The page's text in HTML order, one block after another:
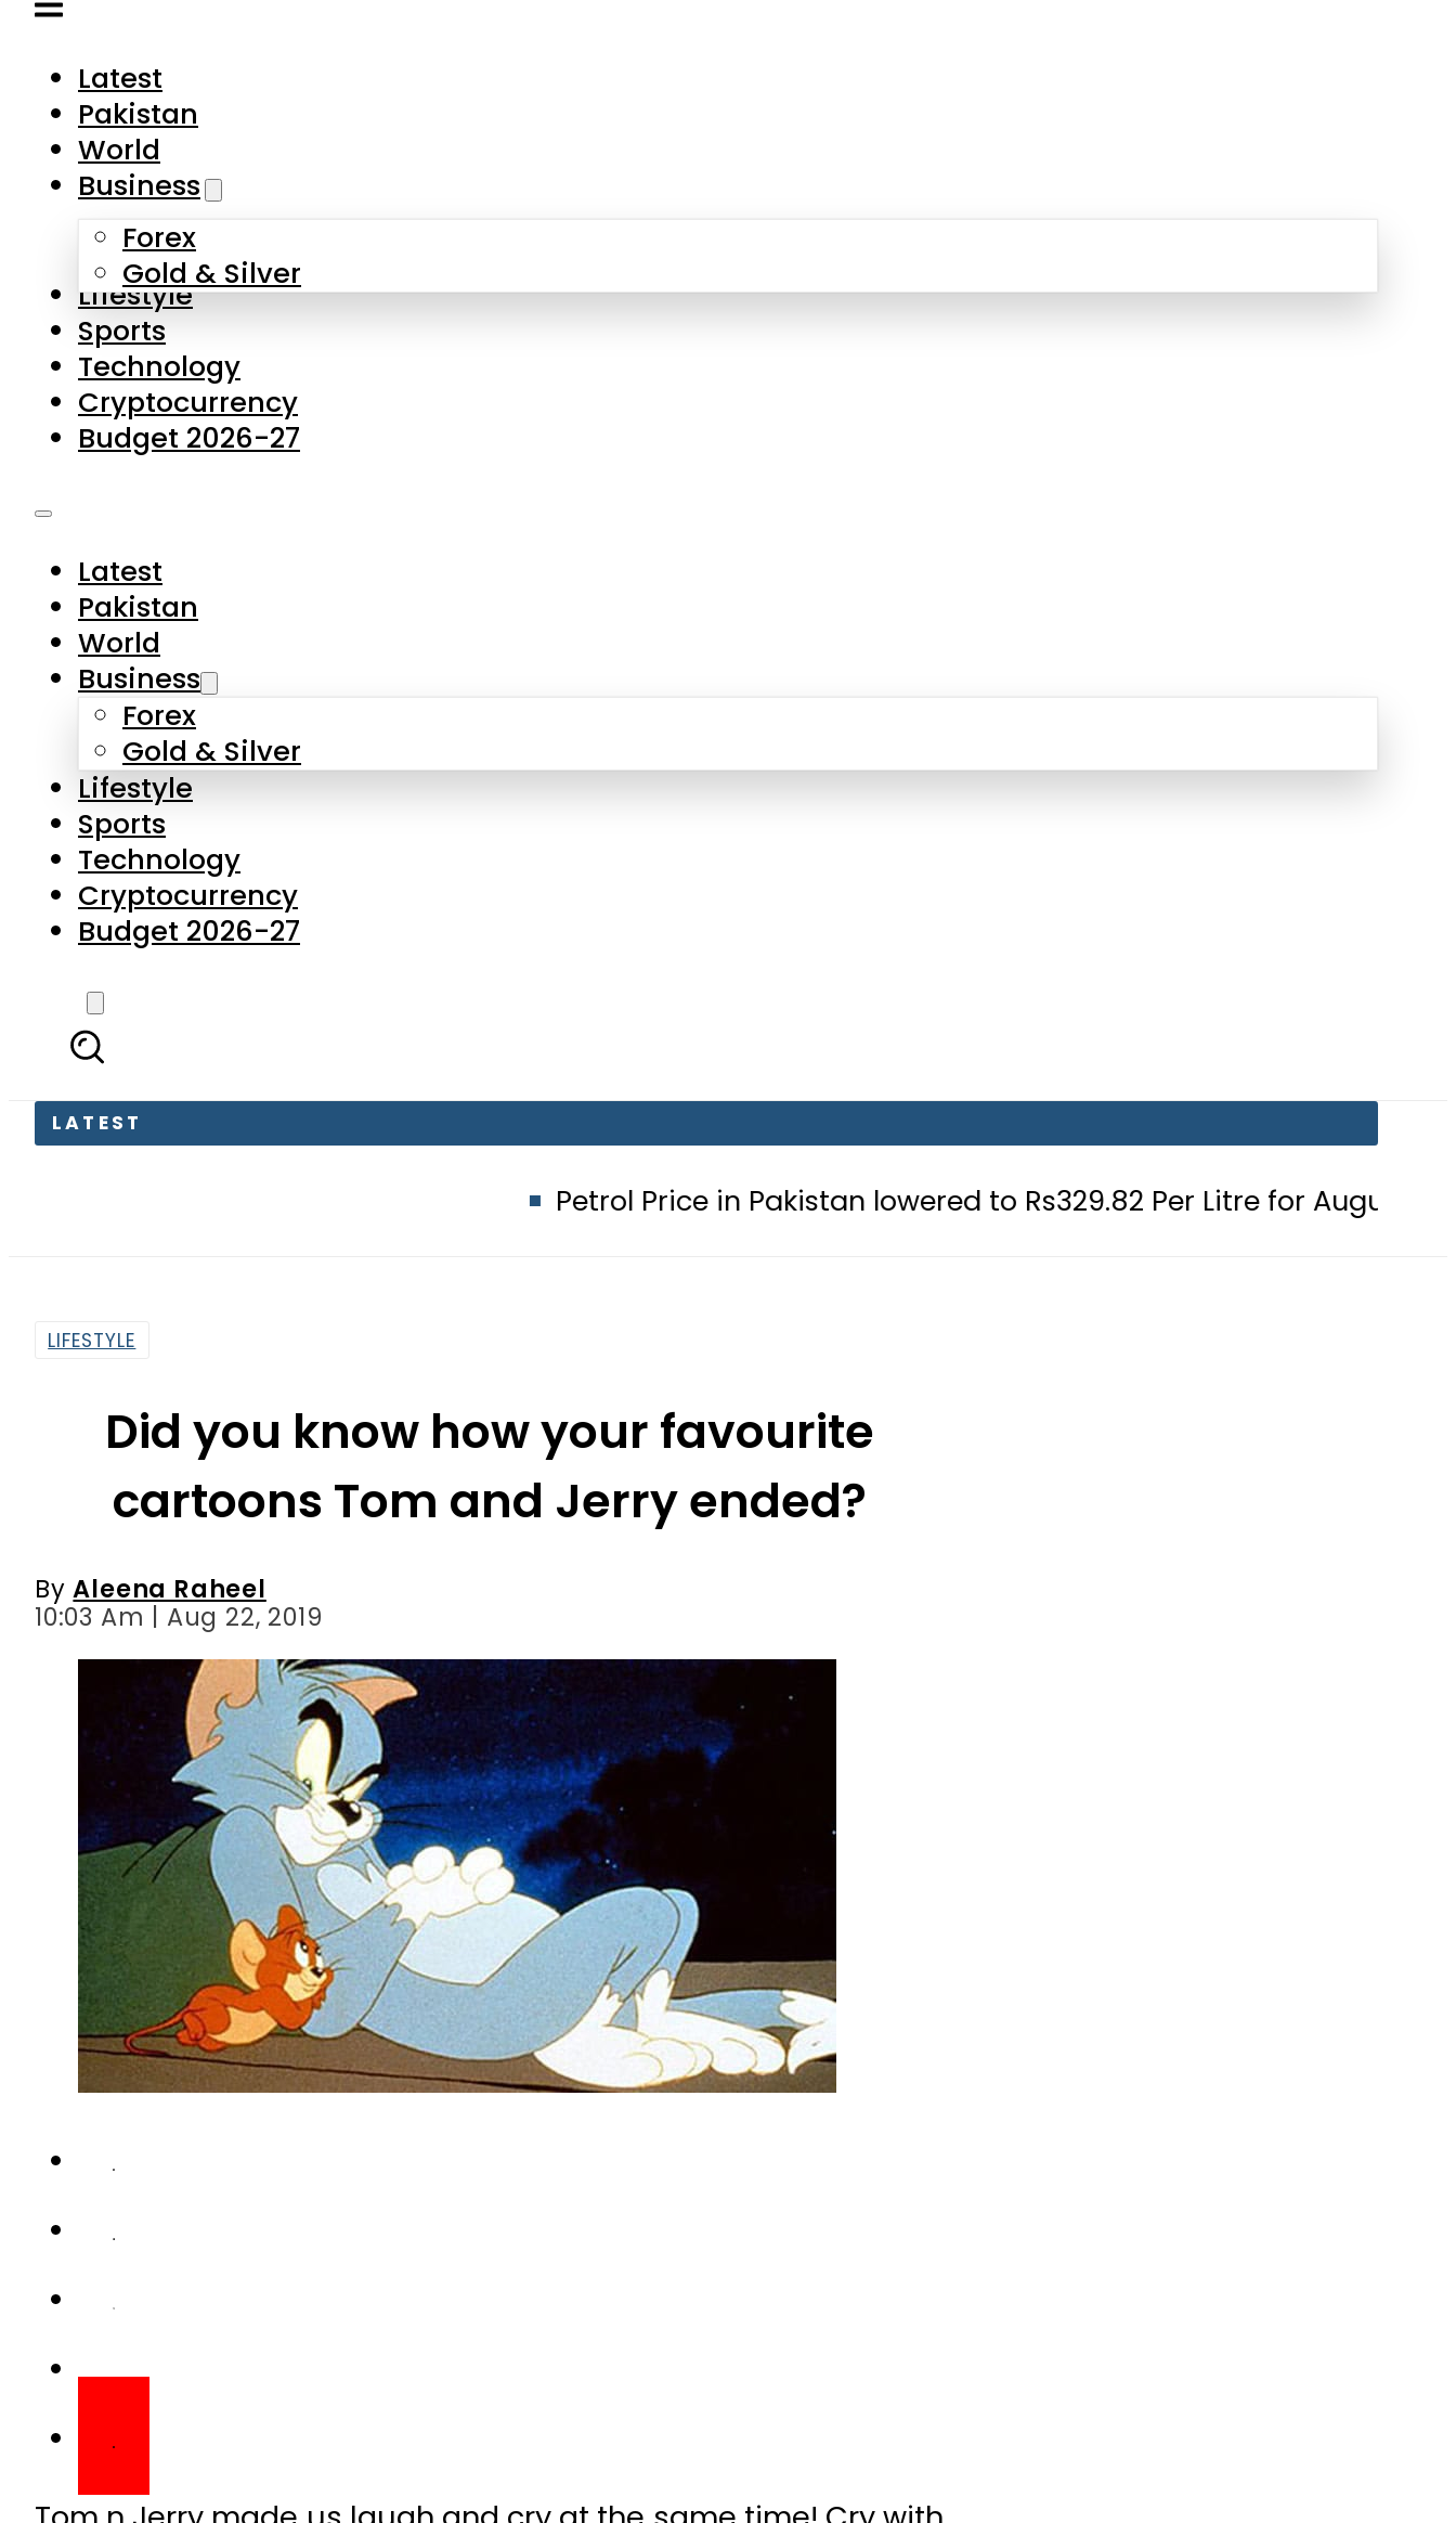
Business
Forex
Gold & Silver
Lifestyle
Sports
Technology
Cryptocurrency
Budget 2026-27
Latest
Business
Forex
Gold & Silver
Lifestyle
Sports
Technology
Cryptocurrency
Budget 2026-27
LATEST
Petrol Price in Pakistan lowered to Rs329.82 Per Litre for August 7
Did you know how your favourite
cartoons Tom and Jerry ended?
Aleena Raheel
10:03 Am | Aug 22, 2019
can replace our favourite cartoons and we would surely make